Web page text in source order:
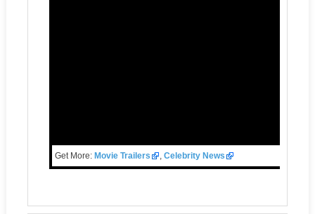
Get More: Movie Trailers , Celebrity News